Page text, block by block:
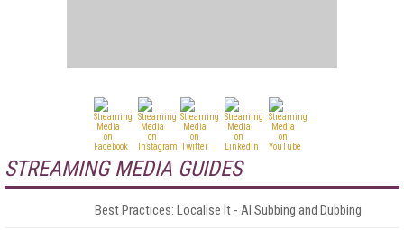
STREAMING MEDIA GUIDES
Best Practices: Localise It - AI Subbing and Dubbing